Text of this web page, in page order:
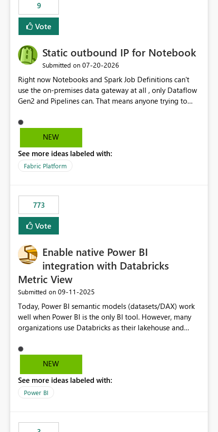
9
Vote
Static outbound IP for Notebook
Submitted on ‎07-20-2026
Right now Notebooks and Spark Job Definitions can't
use the on-premises data gateway at all , only Dataflow
Gen2 and Pipelines can. That means anyone trying to
already have a gateway set up and working fine for
dataflows. I would like for Notebooks and Spark to be
the same way Dataflow Gen2 and Pipelines already do.
This would also solve the static outbound IP problem a
static outbound IP on a notebook.
NEW
See more ideas labeled with:
Fabric Platform
773
Vote
Enable native Power BI
integration with Databricks
Metric View
Submitted on ‎09-11-2025
Today, Power BI semantic models (datasets/DAX) work
well when Power BI is the only BI tool. However, many
organizations use Databricks as their lakehouse and
tools, ML pipelines, and APIs. When the semantic layer
lives only in Power BI: Logic is duplicated across
masking) is fragmented Schema changes in Databricks
break reports ML/AI pipelines cannot reuse business
NEW
See more ideas labeled with:
Power BI